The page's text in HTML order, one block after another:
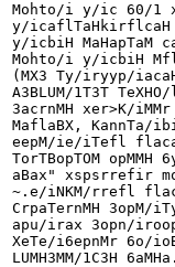
Mohto/i y/ic 60/1
y/icaflTaHkirflcaH
y/icbiH MaHapTaM
Mohto/i y/icbiH
(MX3 Ty/iryyp/
A3BLUM/1T3T
3acrnMH xer>K/
MaflaBX, KannTa/
eepM/ie/iTefl
TorTBopTOM
aBax" xspsrrefir
~.e/iNKM/rrefl
CrpaTernMH 3opM/
apu/irax 3opn/
XeTe/i6epnMr 6o/
LUMH3MM/1C3H 6aMHa.